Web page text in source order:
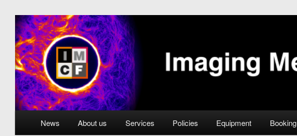
Skip
to
primary
content
Imaging Methods Core Facility
News About us Services Policies Equipment Booking